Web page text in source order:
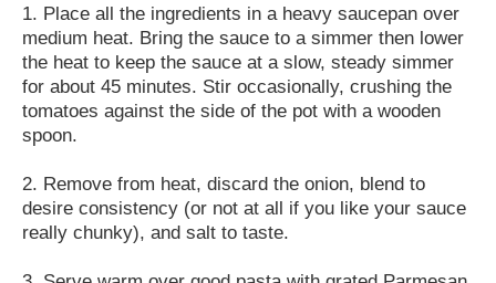
1. Place all the ingredients in a heavy saucepan over
medium heat. Bring the sauce to a simmer then lower
the heat to keep the sauce at a slow, steady simmer
for about 45 minutes. Stir occasionally, crushing the
tomatoes against the side of the pot with a wooden
spoon.
2. Remove from heat, discard the onion, blend to
desire consistency (or not at all if you like your sauce
really chunky), and salt to taste.